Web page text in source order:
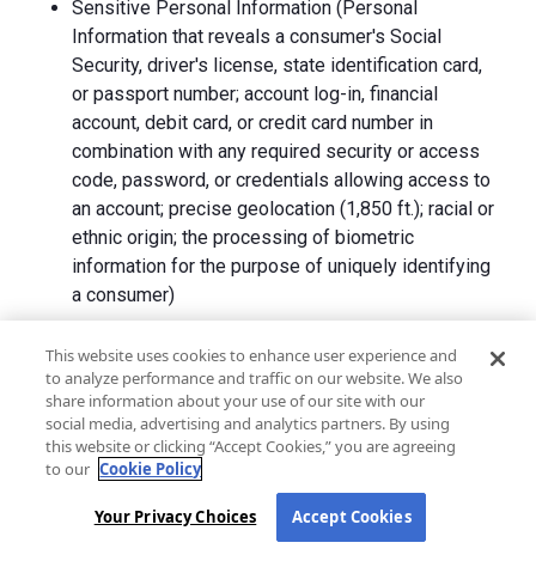
Sensitive Personal Information (Personal
Information that reveals a consumer's Social
Security, driver's license, state identification card,
or passport number; account log-in, financial
account, debit card, or credit card number in
combination with any required security or access
code, password, or credentials allowing access to
an account; precise geolocation (1,850 ft.); racial or
ethnic origin; the processing of biometric
information for the purpose of uniquely identifying
a consumer)
We collect Personal Information directly from California
residents and from advertising networks, internet
service providers, data analytics providers, government
entities, operating systems and platforms, social
networks, and data brokers. We do not collect all
categories of Personal Information from each source.
In addition to the purposes stated in the "How We Use
This website uses cookies to enhance user experience and
to analyze performance and traffic on our website. We also
share information about your use of our site with our
social media, advertising and analytics partners. By using
this website or clicking “Accept Cookies,” you are agreeing
to our Cookie Policy
Your Privacy Choices Accept Cookies